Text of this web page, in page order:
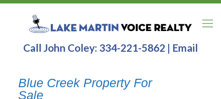
Call John Coley: 334-221-5862 | Email
Blue Creek Property For
Sale